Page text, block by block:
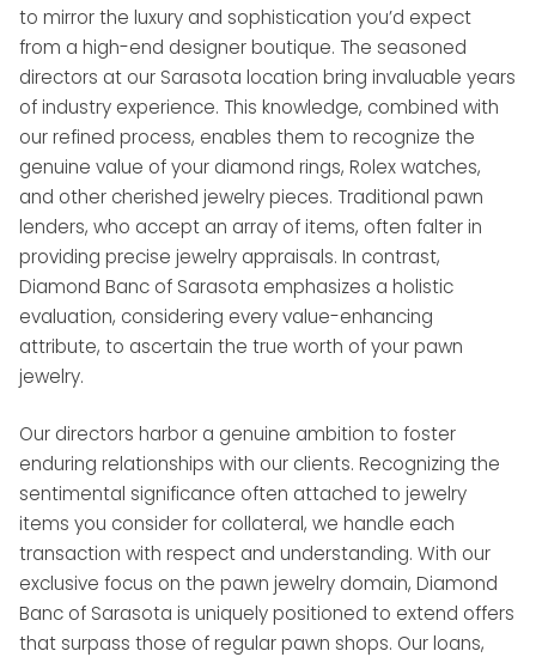
to mirror the luxury and sophistication you’d expect
from a high-end designer boutique. The seasoned
directors at our Sarasota location bring invaluable years
of industry experience. This knowledge, combined with
our refined process, enables them to recognize the
genuine value of your diamond rings, Rolex watches,
and other cherished jewelry pieces. Traditional pawn
lenders, who accept an array of items, often falter in
providing precise jewelry appraisals. In contrast,
Diamond Banc of Sarasota emphasizes a holistic
evaluation, considering every value-enhancing
attribute, to ascertain the true worth of your pawn
jewelry.
Our directors harbor a genuine ambition to foster
enduring relationships with our clients. Recognizing the
sentimental significance often attached to jewelry
items you consider for collateral, we handle each
transaction with respect and understanding. With our
exclusive focus on the pawn jewelry domain, Diamond
Banc of Sarasota is uniquely positioned to extend offers
that surpass those of regular pawn shops. Our loans,